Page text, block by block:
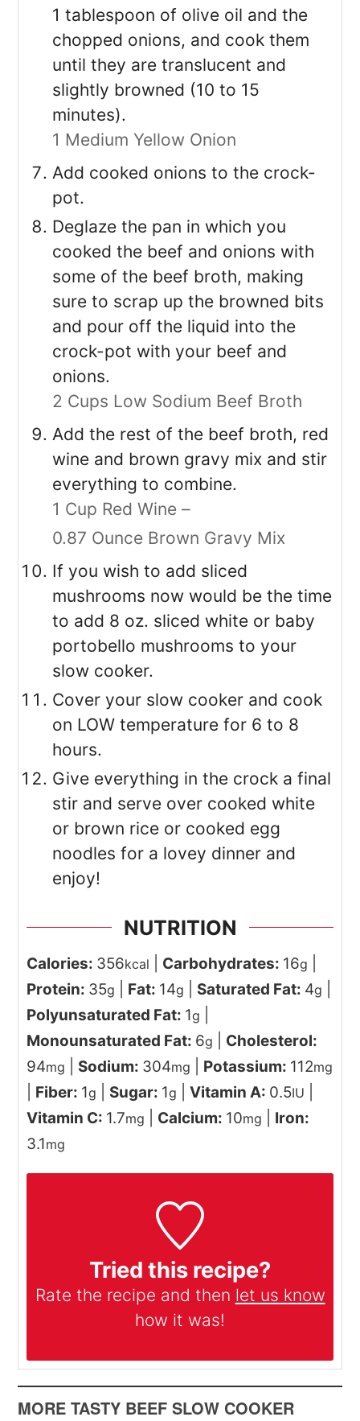
1 tablespoon of olive oil and the
chopped onions, and cook them
until they are translucent and
slightly browned (10 to 15
minutes).
1 Medium Yellow Onion
Add cooked onions to the crock-
pot.
Deglaze the pan in which you
cooked the beef and onions with
some of the beef broth, making
sure to scrap up the browned bits
and pour off the liquid into the
crock-pot with your beef and
onions.
2 Cups Low Sodium Beef Broth
Add the rest of the beef broth, red
wine and brown gravy mix and stir
everything to combine.
1 Cup Red Wine –
0.87 Ounce Brown Gravy Mix
If you wish to add sliced
mushrooms now would be the time
to add 8 oz. sliced white or baby
portobello mushrooms to your
slow cooker.
Cover your slow cooker and cook
on LOW temperature for 6 to 8
hours.
Give everything in the crock a final
stir and serve over cooked white
or brown rice or cooked egg
noodles for a lovey dinner and
enjoy!
NUTRITION
Calories: 356kcal Carbohydrates: 16g
Protein: 35g Fat: 14g Saturated Fat: 4g
Polyunsaturated Fat: 1g
Monounsaturated Fat: 6g
Cholesterol:
94mg Sodium: 304mg Potassium: 112mg
Fiber: 1g Sugar: 1g |Vitamin A: 0.5IU
Vitamin C: 1.7mg Calcium: 10mg
Iron:
3.1mg
Tried this recipe?
Rate the recipe and then let us know
how it was!
MORE TASTY BEEF SLOW COOKER